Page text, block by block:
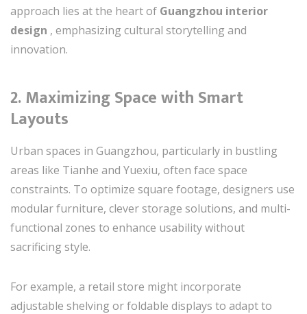
approach lies at the heart of Guangzhou interior
design , emphasizing cultural storytelling and
innovation.
2. Maximizing Space with Smart
Layouts
Urban spaces in Guangzhou, particularly in bustling
areas like Tianhe and Yuexiu, often face space
constraints. To optimize square footage, designers use
modular furniture, clever storage solutions, and multi-
functional zones to enhance usability without
sacrificing style.
For example, a retail store might incorporate
adjustable shelving or foldable displays to adapt to